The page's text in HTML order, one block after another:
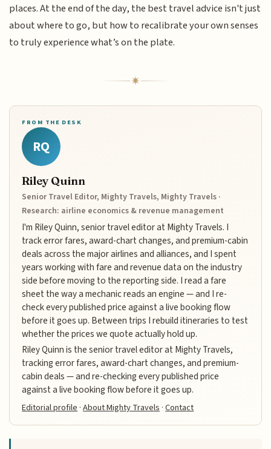
places. At the end of the day, the best travel advice isn't just
about where to go, but how to recalibrate your own senses
to truly experience what’s on the plate.
FROM THE DESK
RQ
Riley Quinn
Senior Travel Editor, Mighty Travels, Mighty Travels ·
Research: airline economics & revenue management
I'm Riley Quinn, senior travel editor at Mighty Travels. I
track error fares, award-chart changes, and premium-cabin
deals across the major airlines and alliances, and I spent
years working with fare and revenue data on the industry
side before moving to the reporting side. I read a fare
sheet the way a mechanic reads an engine — and I re-
check every published price against a live booking flow
before it goes up. Between trips I rebuild itineraries to test
whether the prices we quote actually hold up.
Riley Quinn is the senior travel editor at Mighty Travels,
tracking error fares, award-chart changes, and premium-
cabin deals — and re-checking every published price
against a live booking flow before it goes up.
Editorial profile ·About Mighty Travels ·Contact